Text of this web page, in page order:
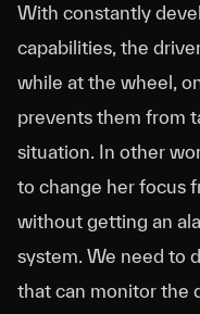
With constantly
capabilities, the
while at the wheel,
prevents them from
situation. In other
to change her focus
without getting an
system. We need to
that can monitor the